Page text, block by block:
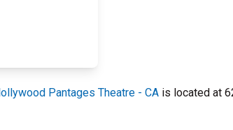
Pantages Theatre - CA is located at